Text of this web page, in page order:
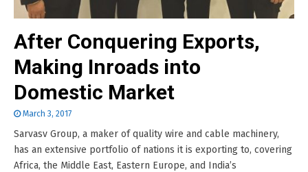
After Conquering Exports,
Making Inroads into
Domestic Market
March 3, 2017
Sarvasv Group, a maker of quality wire and cable machinery,
has an extensive portfolio of nations it is exporting to, covering
Africa, the Middle East, Eastern Europe, and India’s